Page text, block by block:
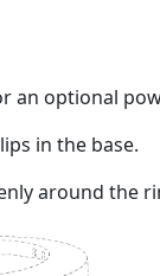
an optional
in the base.
around the